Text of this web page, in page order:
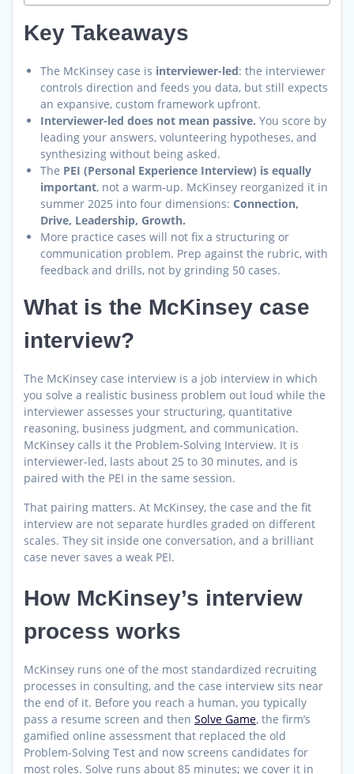
Key Takeaways
The McKinsey case is interviewer-led: the interviewer
controls direction and feeds you data, but still expects
an expansive, custom framework upfront.
Interviewer-led does not mean passive. You score by
leading your answers, volunteering hypotheses, and
synthesizing without being asked.
The PEI (Personal Experience Interview) is equally
important, not a warm-up. McKinsey reorganized it in
summer 2025 into four dimensions: Connection,
Drive, Leadership, Growth.
More practice cases will not fix a structuring or
communication problem. Prep against the rubric, with
feedback and drills, not by grinding 50 cases.
What is the McKinsey case
interview?
The McKinsey case interview is a job interview in which
you solve a realistic business problem out loud while the
interviewer assesses your structuring, quantitative
reasoning, business judgment, and communication.
McKinsey calls it the Problem-Solving Interview. It is
interviewer-led, lasts about 25 to 30 minutes, and is
paired with the PEI in the same session.
That pairing matters. At McKinsey, the case and the fit
interview are not separate hurdles graded on different
scales. They sit inside one conversation, and a brilliant
case never saves a weak PEI.
How McKinsey’s interview
process works
McKinsey runs one of the most standardized recruiting
processes in consulting, and the case interview sits near
the end of it. Before you reach a human, you typically
pass a resume screen and then Solve Game, the firm’s
gamified online assessment that replaced the old
Problem-Solving Test and now screens candidates for
most roles. Solve runs about 85 minutes; we cover it in